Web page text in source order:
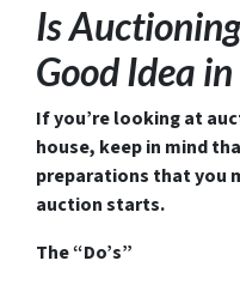
Is
Good Idea
If you’re looking at
house, keep in mind
preparations that you
auction starts.
The “Do’s”